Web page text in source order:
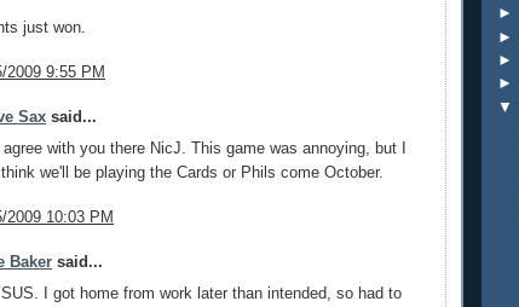
just won.
2009 9:55 PM
Sax said...
agree with you there NicJ. This game was annoying, but I
we'll be playing the Cards or Phils come October.
2009 10:03 PM
Baker said...
I got home from work later than intended, so had to
►
►
►
►
▼